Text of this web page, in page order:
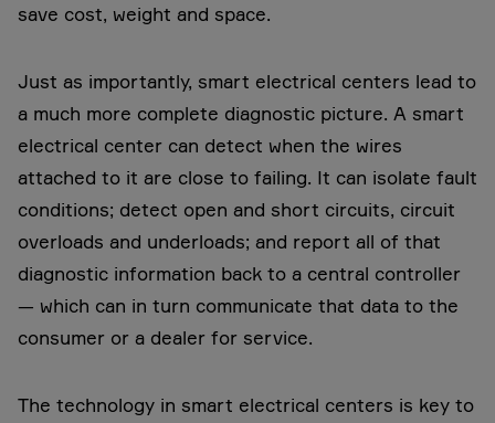
save cost, weight and space.
Just as importantly, smart electrical centers lead to
a much more complete diagnostic picture. A smart
electrical center can detect when the wires
attached to it are close to failing. It can isolate fault
conditions; detect open and short circuits, circuit
overloads and underloads; and report all of that
diagnostic information back to a central controller
— which can in turn communicate that data to the
consumer or a dealer for service.
The technology in smart electrical centers is key to